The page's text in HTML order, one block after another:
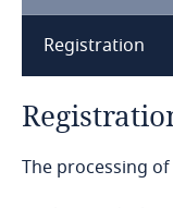
Armenia
Registration
The processing